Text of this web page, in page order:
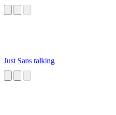
Just Sans talking